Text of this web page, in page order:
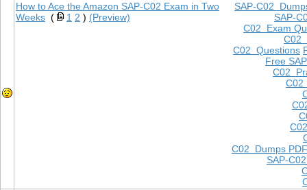
SAP-C02
SAP-
C02 Exam
C02
C02 Questions
Free
C02
C02
C02 Dumps PDF
SAP-
How to Ace the Amazon SAP-C02 Exam in Two
Weeks ( 1 2 ) (Preview)